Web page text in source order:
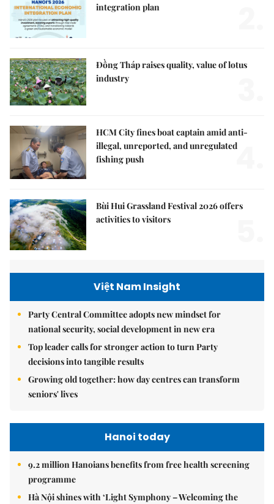
integration plan
Đồng Tháp raises quality, value of lotus
industry
HCM City fines boat captain amid anti-
illegal, unreported, and unregulated
fishing push
4.
Bùi Hui Grassland Festival 2026 offers
activities to visitors
Việt Nam Insight
Party Central Committee adopts new mindset for
national security, social development in new era
Top leader calls for stronger action to turn Party
decisions into tangible results
Growing old together: how day centres can transform
seniors' lives
Hanoi today
9.2 million Hanoians benefits from free health screening
programme
Hà Nội shines with ‘Light Symphony – Welcoming the